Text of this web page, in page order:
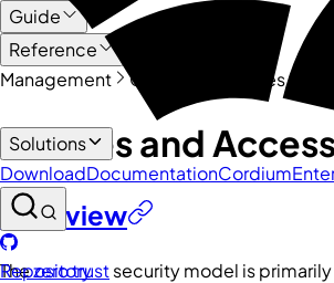
Solutions
DownloadDocumentationCordium
Repository
Guide
Reference
Management
Core API Policies and
Policies and
Overview
Thezero trustsecurity model is